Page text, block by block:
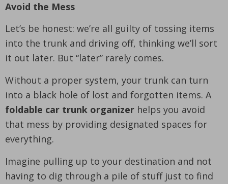
Avoid the Mess
Let’s be honest: we’re all guilty of tossing items
into the trunk and driving off, thinking we’ll sort
it out later. But “later” rarely comes.
Without a proper system, your trunk can turn
into a black hole of lost and forgotten items. A
foldable car trunk organizer helps you avoid
that mess by providing designated spaces for
everything.
Imagine pulling up to your destination and not
having to dig through a pile of stuff just to find